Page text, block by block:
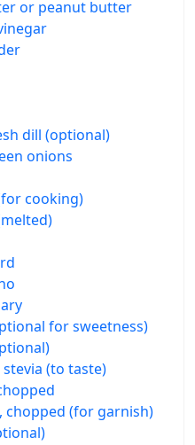
or peanut butter
dill (optional)
onions
cooking)
for sweetness)
(to taste)
chopped (for garnish)